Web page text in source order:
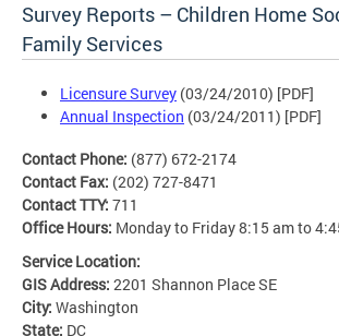
Survey Reports – Children Home
Family Services
Licensure Survey (03/24/2010) [PDF]
Annual Inspection (03/24/2011) [PDF]
Contact Phone: (877) 672-2174
Contact Fax: (202) 727-8471
Contact TTY: 711
Office Hours: Monday to Friday 8:15 am to
Service Location:
GIS Address: 2201 Shannon Place SE
City: Washington
State: DC